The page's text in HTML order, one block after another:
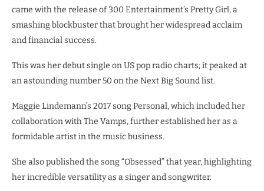
came with the release of 300 Entertainment’s Pretty Girl, a
smashing blockbuster that brought her widespread acclaim
and financial success.
This was her debut single on US pop radio charts; it peaked at
an astounding number 50 on the Next Big Sound list.
Maggie Lindemann’s 2017 song Personal, which included her
collaboration with The Vamps, further established her as a
formidable artist in the music business.
She also published the song “Obsessed” that year, highlighting
her incredible versatility as a singer and songwriter.